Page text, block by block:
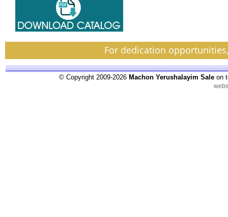
For dedication
© Copyright 2009-2026 Machon Yerushalayim Sale on